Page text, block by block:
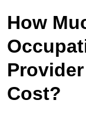
How
Cost?